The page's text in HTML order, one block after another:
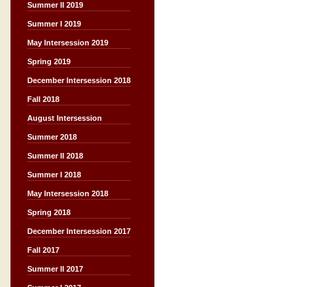
Summer II 2019
Summer I 2019
May Intersession 2019
Spring 2019
December Intersession 2018
Fall 2018
August Intersession
Summer 2018
Summer II 2018
Summer I 2018
May Intersession 2018
Spring 2018
December Intersession 2017
Fall 2017
Summer II 2017